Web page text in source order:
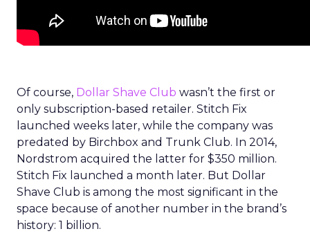
Of course, Dollar Shave Club wasn’t the first or
only subscription-based retailer. Stitch Fix
launched weeks later, while the company was
predated by Birchbox and Trunk Club. In 2014,
Nordstrom acquired the latter for $350 million.
Stitch Fix launched a month later. But Dollar
Shave Club is among the most significant in the
space because of another number in the brand’s
history: 1 billion.